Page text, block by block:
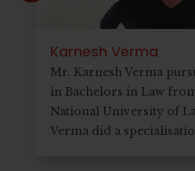
Karnesh Verma
Mr. Karnesh Verma
in Bachelors in Law
National University of
Verma did a